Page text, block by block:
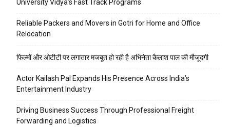
University Vidya’s Fast Track Programs
Reliable Packers and Movers in Gotri for Home and Office
Relocation
फिल्मों और ओटीटी पर लगातार मजबूत हो रही है अभिनेता कैलाश पाल की मौजूदगी
Actor Kailash Pal Expands His Presence Across India’s
Entertainment Industry
Driving Business Success Through Professional Freight
Forwarding and Logistics